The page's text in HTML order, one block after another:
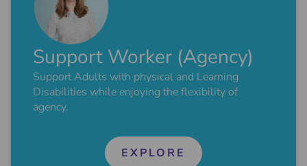
Support Worker (Agency)
Support Adults with physical and Learning
Disabilities while enjoying the flexibility of
agency.
EXPLORE